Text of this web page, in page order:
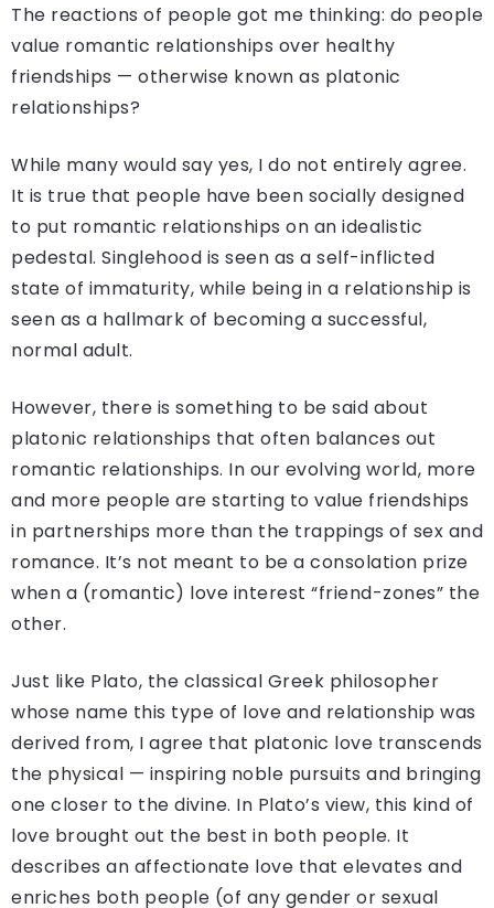
The reactions of people got me thinking: do people
value romantic relationships over healthy
friendships — otherwise known as platonic
relationships?
While many would say yes, I do not entirely agree.
It is true that people have been socially designed
to put romantic relationships on an idealistic
pedestal. Singlehood is seen as a self-inflicted
state of immaturity, while being in a relationship is
seen as a hallmark of becoming a successful,
normal adult.
However, there is something to be said about
platonic relationships that often balances out
romantic relationships. In our evolving world, more
and more people are starting to value friendships
in partnerships more than the trappings of sex and
romance. It’s not meant to be a consolation prize
when a (romantic) love interest “friend-zones” the
other.
Just like Plato, the classical Greek philosopher
whose name this type of love and relationship was
derived from, I agree that platonic love transcends
the physical — inspiring noble pursuits and bringing
one closer to the divine. In Plato’s view, this kind of
love brought out the best in both people. It
describes an affectionate love that elevates and
enriches both people (of any gender or sexual